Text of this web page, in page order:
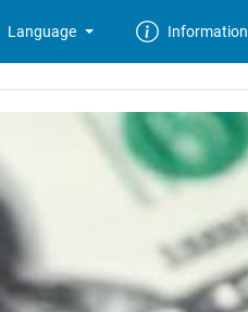
Language Information